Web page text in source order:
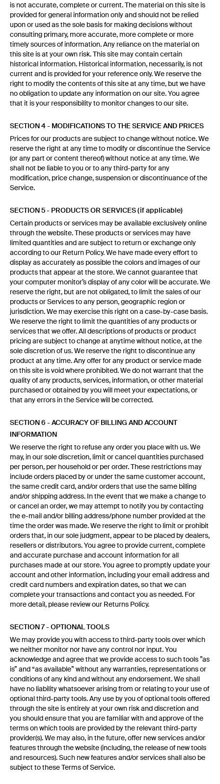
is not accurate, complete or current. The material on this site is
provided for general information only and should not be relied
upon or used as the sole basis for making decisions without
consulting primary, more accurate, more complete or more
timely sources of information. Any reliance on the material on
this site is at your own risk. This site may contain certain
historical information. Historical information, necessarily, is not
current and is provided for your reference only. We reserve the
right to modify the contents of this site at any time, but we have
no obligation to update any information on our site. You agree
that it is your responsibility to monitor changes to our site.
SECTION 4 - MODIFICATIONS TO THE SERVICE AND PRICES
Prices for our products are subject to change without notice. We
reserve the right at any time to modify or discontinue the Service
(or any part or content thereof) without notice at any time. We
shall not be liable to you or to any third-party for any
modification, price change, suspension or discontinuance of the
Service.
SECTION 5 - PRODUCTS OR SERVICES (if applicable)
Certain products or services may be available exclusively online
through the website. These products or services may have
limited quantities and are subject to return or exchange only
according to our Return Policy. We have made every effort to
display as accurately as possible the colors and images of our
products that appear at the store. We cannot guarantee that
your computer monitor’s display of any color will be accurate. We
reserve the right, but are not obligated, to limit the sales of our
products or Services to any person, geographic region or
jurisdiction. We may exercise this right on a case-by-case basis.
We reserve the right to limit the quantities of any products or
services that we offer. All descriptions of products or product
pricing are subject to change at anytime without notice, at the
sole discretion of us. We reserve the right to discontinue any
product at any time. Any offer for any product or service made
on this site is void where prohibited. We do not warrant that the
quality of any products, services, information, or other material
purchased or obtained by you will meet your expectations, or
that any errors in the Service will be corrected.
SECTION 6 - ACCURACY OF BILLING AND ACCOUNT
INFORMATION
We reserve the right to refuse any order you place with us. We
may, in our sole discretion, limit or cancel quantities purchased
per person, per household or per order. These restrictions may
include orders placed by or under the same customer account,
the same credit card, and/or orders that use the same billing
and/or shipping address. In the event that we make a change to
or cancel an order, we may attempt to notify you by contacting
the e-mail and/or billing address/phone number provided at the
time the order was made. We reserve the right to limit or prohibit
orders that, in our sole judgment, appear to be placed by dealers,
resellers or distributors. You agree to provide current, complete
and accurate purchase and account information for all
purchases made at our store. You agree to promptly update your
account and other information, including your email address and
credit card numbers and expiration dates, so that we can
complete your transactions and contact you as needed. For
more detail, please review our Returns Policy.
SECTION 7 - OPTIONAL TOOLS
We may provide you with access to third-party tools over which
we neither monitor nor have any control nor input. You
acknowledge and agree that we provide access to such tools ”as
is” and “as available” without any warranties, representations or
conditions of any kind and without any endorsement. We shall
have no liability whatsoever arising from or relating to your use of
optional third-party tools. Any use by you of optional tools offered
through the site is entirely at your own risk and discretion and
you should ensure that you are familiar with and approve of the
terms on which tools are provided by the relevant third-party
provider(s). We may also, in the future, offer new services and/or
features through the website (including, the release of new tools
and resources). Such new features and/or services shall also be
subject to these Terms of Service.